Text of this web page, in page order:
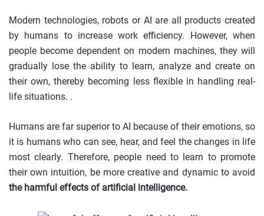
Modern technologies, robots or AI are all products created
by humans to increase work efficiency. However, when
people become dependent on modern machines, they will
gradually lose the ability to learn, analyze and create on
their own, thereby becoming less flexible in handling real-
life situations. .
Humans are far superior to AI because of their emotions, so
it is humans who can see, hear, and feel the changes in life
most clearly. Therefore, people need to learn to promote
their own intuition, be more creative and dynamic to avoid
the harmful effects of artificial intelligence.